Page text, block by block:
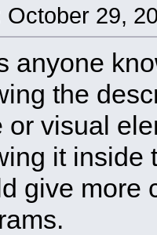
October 29,
anyone
the
or visual
it inside
give more